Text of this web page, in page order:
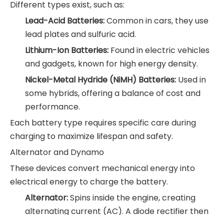
Different types exist, such as:
Lead-Acid Batteries:Common in cars, they use
lead plates and sulfuric acid.
Lithium-Ion Batteries: Found in electric vehicles
and gadgets, known for high energy density.
Nickel-Metal Hydride (NiMH) Batteries: Used in
some hybrids, offering a balance of cost and
performance.
Each battery type requires specific care during
charging to maximize lifespan and safety.
Alternator and Dynamo
These devices convert mechanical energy into
electrical energy to charge the battery.
Alternator:Spins inside the engine, creating
alternating current (AC). A diode rectifier then